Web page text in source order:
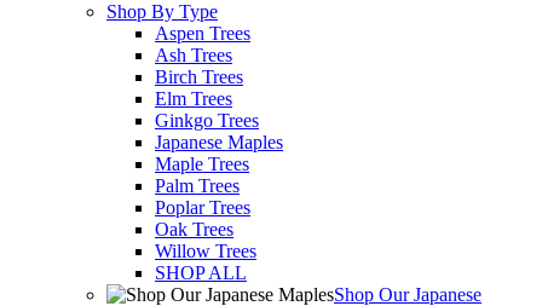
Shop By Type
Aspen Trees
Ash Trees
Birch Trees
Elm Trees
Ginkgo Trees
Japanese Maples
Maple Trees
Palm Trees
Poplar Trees
Oak Trees
Willow Trees
SHOP ALL
Shop Our Japanese